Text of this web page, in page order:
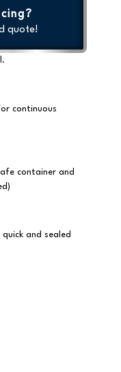
quote!
continuous
container and
and sealed